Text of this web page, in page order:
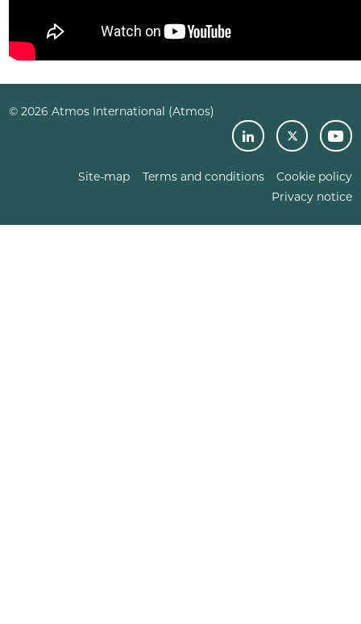
© 2026 Atmos International (Atmos)
Site-map Terms and conditions
Cookie policy
Privacy notice